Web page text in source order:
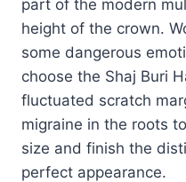
part of the modern
height of the crown.
some dangerous
choose the Shaj Buri
fluctuated scratch
migraine in the roots
size and finish the
perfect appearance.